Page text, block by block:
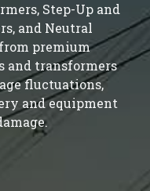
Step-Up and
and Neutral
premium
and transformers
fluctuations,
and equipment